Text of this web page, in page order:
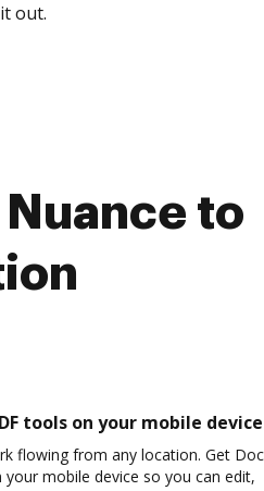
it out.
to
tools on your mobile device
flowing from any location. Get
your mobile device so you can edit,